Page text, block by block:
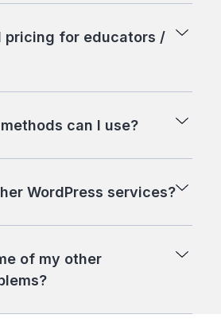
pricing for educators /
can I use?
WordPress services?
of my other